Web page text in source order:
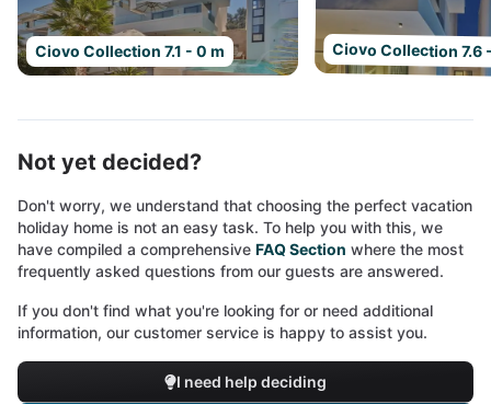
Ciovo Collection 7.1 - 0 m Ciovo Collection 7.6
Not yet decided?
Don't worry, we understand that choosing the perfect vacation
holiday home is not an easy task. To help you with this, we
have compiled a comprehensive FAQ Section where the most
frequently asked questions from our guests are answered.
If you don't find what you're looking for or need additional
information, our customer service is happy to assist you.
I need help deciding